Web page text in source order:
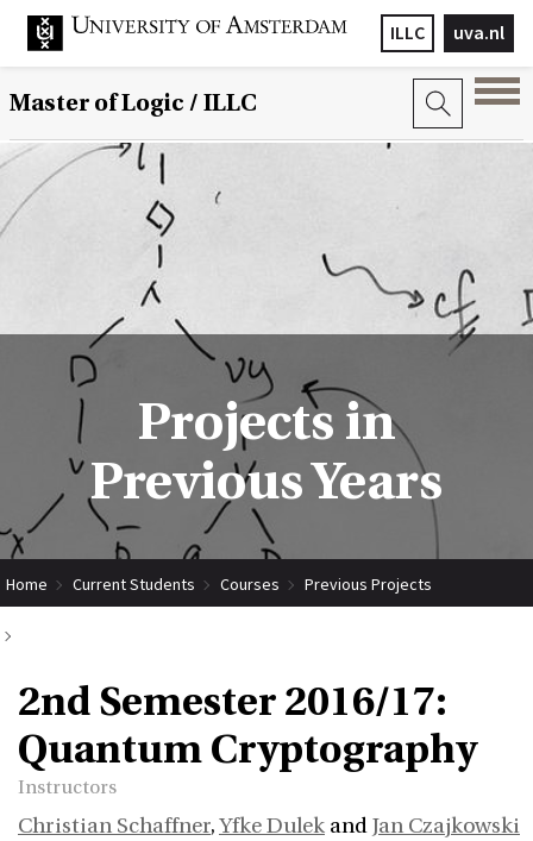
uva.nl
ILLC
Master of Logic / ILLC
Projects in
Previous Years
Home Current Students Courses Previous Projects
2nd Semester 2016/17:
Quantum Cryptography
Instructors
Christian Schaffner,Yfke Dulek andJan Czajkowski